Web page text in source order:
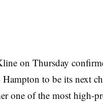
on Thursday
to be its next
one of the most high-